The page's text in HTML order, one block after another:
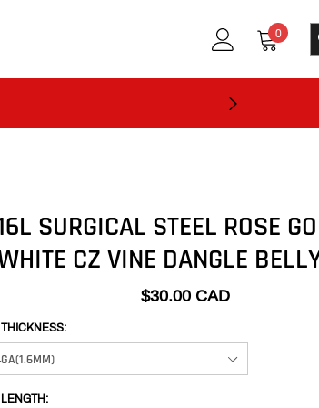
0
SURGICAL STEEL ROSE
CZ VINE DANGLE
$30.00 CAD